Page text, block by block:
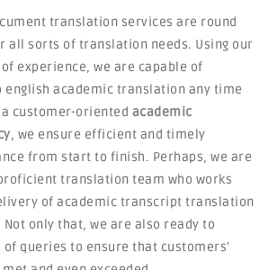
translation services are round
all sorts of translation needs. Using our
experience, we are capable of
english academic translation any time
customer-oriented academic
, we ensure efficient and timely
from start to finish. Perhaps, we are
translation team who works
of academic transcript translation
only that, we are also ready to
of queries to ensure that customers'